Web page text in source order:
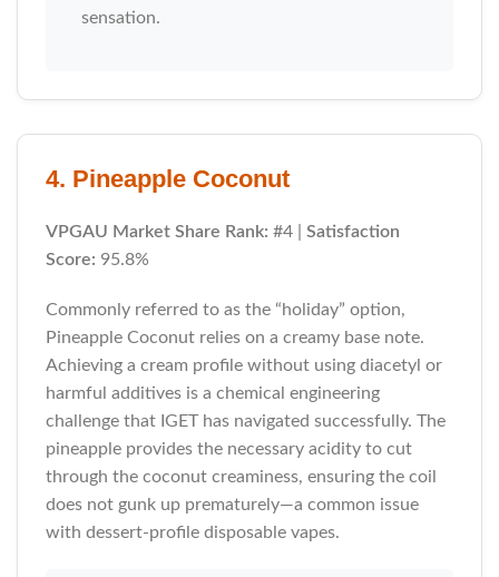
sensation.
4. Pineapple Coconut
VPGAU Market Share Rank: #4 | Satisfaction
Score: 95.8%
Commonly referred to as the “holiday” option,
Pineapple Coconut relies on a creamy base note.
Achieving a cream profile without using diacetyl or
harmful additives is a chemical engineering
challenge that IGET has navigated successfully. The
pineapple provides the necessary acidity to cut
through the coconut creaminess, ensuring the coil
does not gunk up prematurely—a common issue
with dessert-profile disposable vapes.